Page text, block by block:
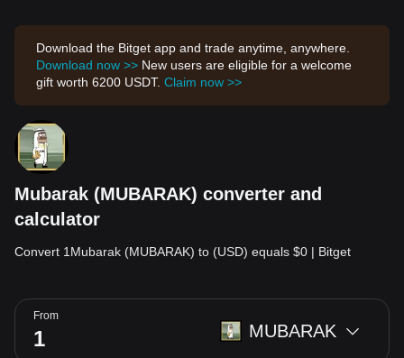
Download the Bitget app and trade anytime, anywhere.
Download now >> New users are eligible for a welcome
gift worth 6200 USDT. Claim now >>
Mubarak (MUBARAK) converter and
calculator
Convert 1Mubarak (MUBARAK) to (USD) equals $0 | Bitget
From
MUBARAK